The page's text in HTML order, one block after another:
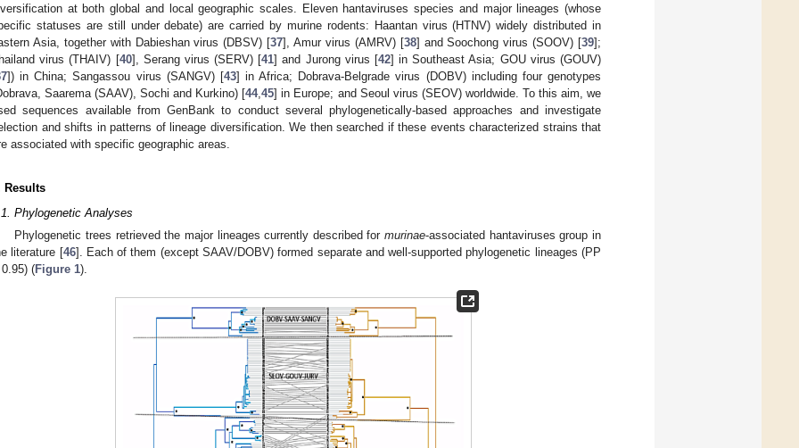
at both global and local geographic scales. Eleven hantaviruses species and major lineages (whose
statuses are still under debate) are carried by murine rodents: Haantan virus (HTNV) widely distributed in
Asia, together with Dabieshan virus (DBSV) [37], Amur virus (AMRV) [38] and Soochong virus (SOOV) [39];
virus (THAIV) [40], Serang virus (SERV) [41] and Jurong virus [42] in Southeast Asia; GOU virus (GOUV)
]) in China; Sangassou virus (SANGV) [43] in Africa; Dobrava-Belgrade virus (DOBV) including four genotypes
Saarema (SAAV), Sochi and Kurkino) [44,45] in Europe; and Seoul virus (SEOV) worldwide. To this aim, we
sequences available from GenBank to conduct several phylogenetically-based approaches and investigate
and shifts in patterns of lineage diversification. We then searched if these events characterized strains that
associated with specific geographic areas.
Results
Phylogenetic Analyses
Phylogenetic trees retrieved the major lineages currently described formurinae-associated hantaviruses group in
literature [46]. Each of them (except SAAV/DOBV) formed separate and well-supported phylogenetic lineages (PP
(Figure 1).